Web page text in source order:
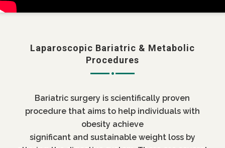
Laparoscopic Bariatric & Metabolic
Procedures
Bariatric surgery is scientifically proven
procedure that aims to help individuals with
obesity achieve
significant and sustainable weight loss by